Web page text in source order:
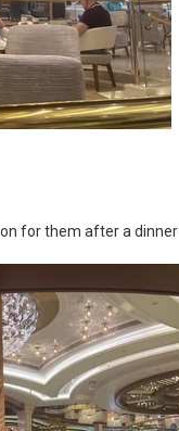
for them after a dinner